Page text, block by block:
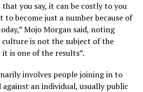
you say, it can be costly to you
to become just a number because of
Mojo Morgan said, noting
is not the subject of the
is one of the results”.
involves people joining in to
an individual, usually public